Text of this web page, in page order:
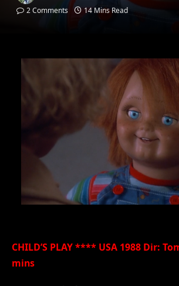
2 Comments
14 Mins Read
CHILD’S PLAY **** USA 1988 Dir:
mins